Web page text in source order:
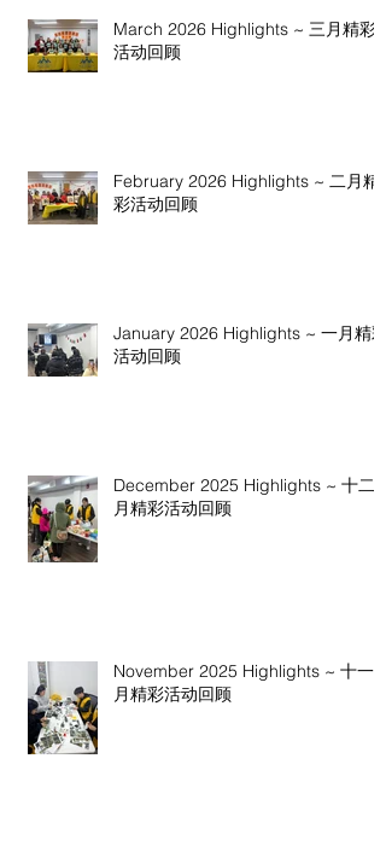
March 2026 Highlights ~ 三月精彩
活动回顾
February 2026 Highlights ~ 二月精
彩活动回顾
January 2026 Highlights ~ 一月精彩
活动回顾
December 2025 Highlights ~ 十二
月精彩活动回顾
November 2025 Highlights ~ 十一
月精彩活动回顾